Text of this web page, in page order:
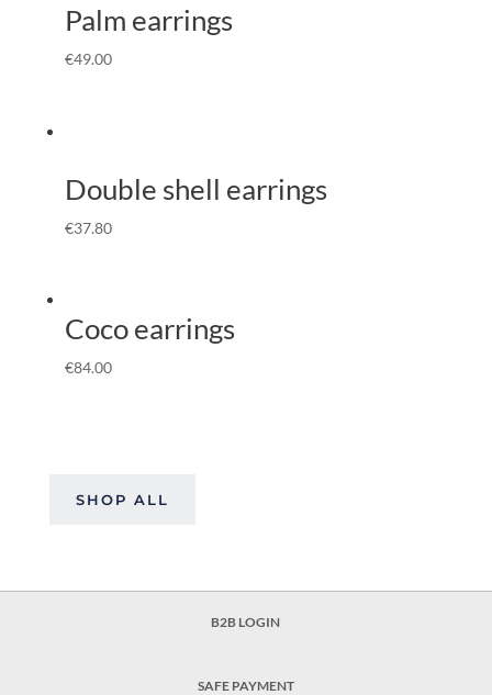
Palm earrings
€49.00
Double shell earrings
€37.80
Coco earrings
€84.00
SHOP ALL
B2B LOGIN
SAFE PAYMENT